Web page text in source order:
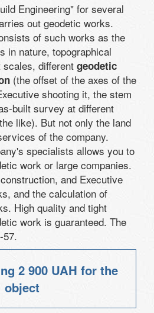
Engineering" for several
out geodetic works.
of such works as the
in nature, topographical
different geodetic
(the offset of the axes of the
shooting it, the stem
built survey at different
like). But not only the land
of the company.
specialists allows you to
work or large companies.
and Executive
and the calculation of
High quality and tight
work is guaranteed. The
57.
2 900 UAH for the
object